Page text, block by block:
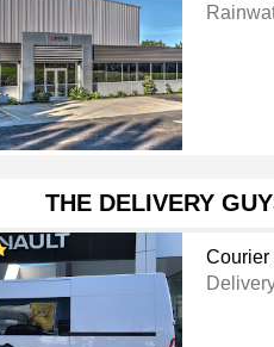
THE DELIVERY
Courier